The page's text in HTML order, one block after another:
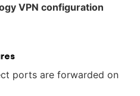
VPN configuration
ports are forwarded on